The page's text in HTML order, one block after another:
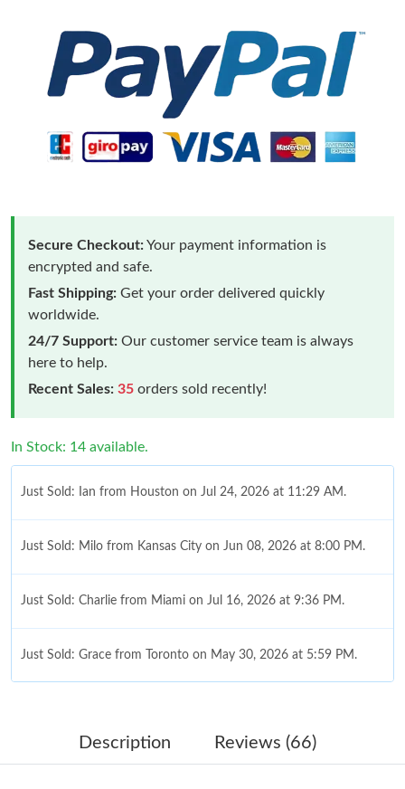
Secure Checkout:Your payment information is
encrypted and safe.
Fast Shipping: Get your order delivered quickly
worldwide.
24/7 Support: Our customer service team is always
here to help.
Recent Sales: 35 orders sold recently!
In Stock: 14 available.
Just Sold: Ian from Houston on Jul 24, 2026 at 11:29 AM.
Just Sold: Milo from Kansas City on Jun 08, 2026 at 8:00 PM.
Just Sold: Charlie from Miami on Jul 16, 2026 at 9:36 PM.
Just Sold: Grace from Toronto on May 30, 2026 at 5:59 PM.
Just Sold: Yara from Austin on May 13, 2026 at 12:09 PM.
Description Reviews (66)